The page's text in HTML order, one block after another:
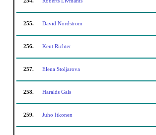
255. David Nordstrom
256. Kent Richter
257. Elena Stoljarova
258. Haralds Gals
259. Juho Itkonen